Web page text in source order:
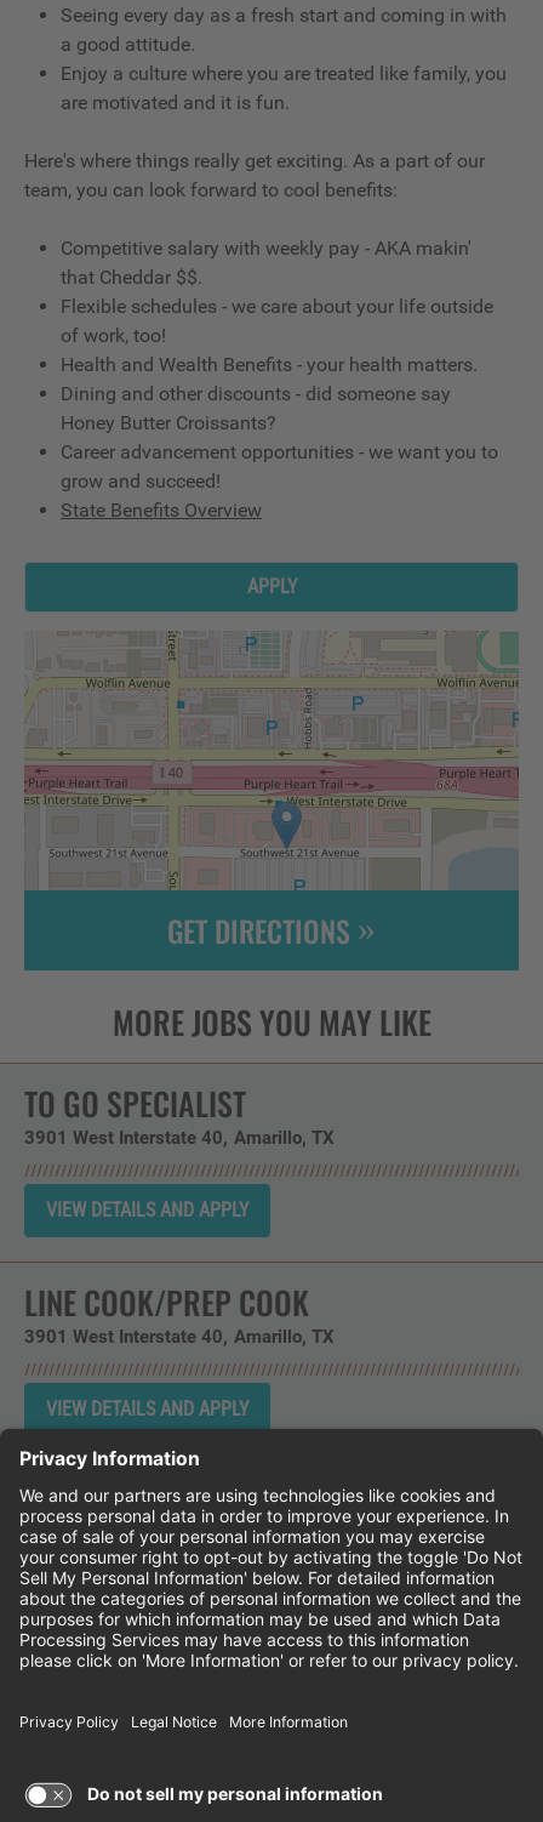
Seeing every day as a fresh start and coming in with
a good attitude.
Enjoy a culture where you are treated like family, you
are motivated and it is fun.
Here's where things really get exciting. As a part of our
team, you can look forward to cool benefits:
Competitive salary with weekly pay - AKA makin'
that Cheddar $$.
Flexible schedules - we care about your life outside
of work, too!
Health and Wealth Benefits - your health matters.
Dining and other discounts - did someone say
Honey Butter Croissants?
Career advancement opportunities - we want you to
grow and succeed!
State Benefits Overview
APPLY
GET DIRECTIONS
TO GO SPECIALIST
3901 West Interstate 40 Amarillo, TX
LINE COOK/PREP COOK
3901 West Interstate 40 Amarillo, TX
Instagram
Follow Cheddar's Scratch Kitchen on
Follow Cheddar's Scratch
Follow Cheddar's Scratch
CHEDDAR'S SCRATCH KITCHEN
EMPLOYEE ONBOARDING
FRANCHISE LOCATIONS
© 2026 CHEDDAR'S SCRATCH KITCHEN. ALL
RIGHTS RESERVED.